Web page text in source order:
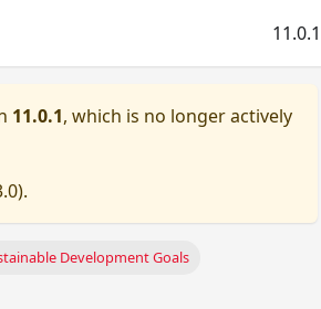
11.0.1
11.0.1, which is no longer actively
).
Development Goals